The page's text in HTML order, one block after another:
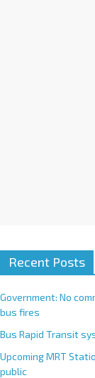
Recent Posts
Government: No
bus fires
Bus Rapid Transit
Upcoming MRT
public